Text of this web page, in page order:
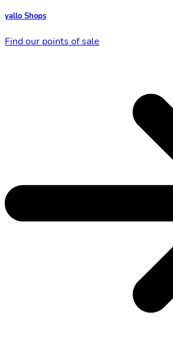
yallo Shops
Find our points of sale